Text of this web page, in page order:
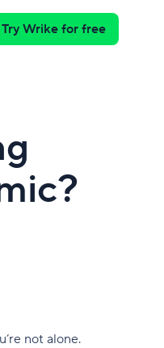
Try Wrike for free
not alone.